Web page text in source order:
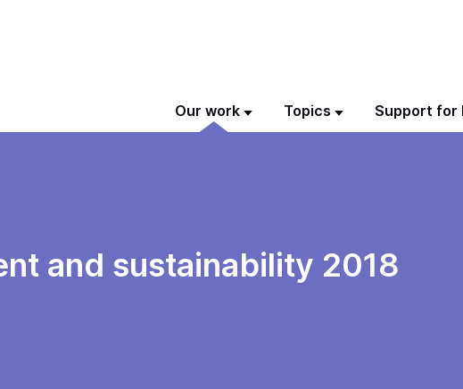
Our work Topics Support for
and sustainability 2018